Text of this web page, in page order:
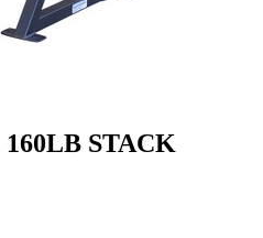
STACK